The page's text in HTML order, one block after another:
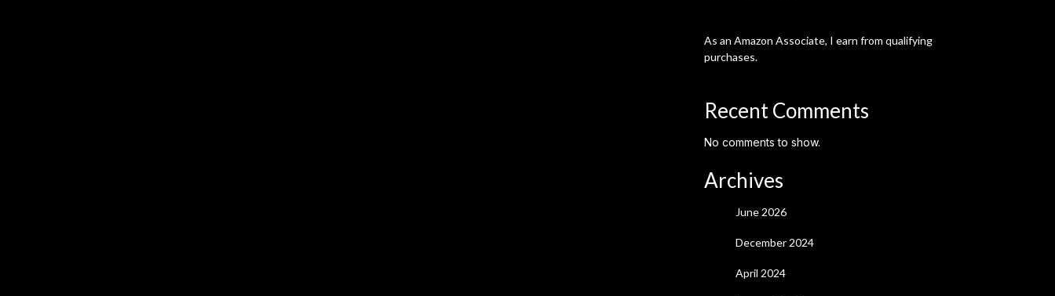
As an Amazon Associate, I earn from qualifying
purchases.
Recent Comments
No comments to show.
Archives
June 2026
December 2024
April 2024